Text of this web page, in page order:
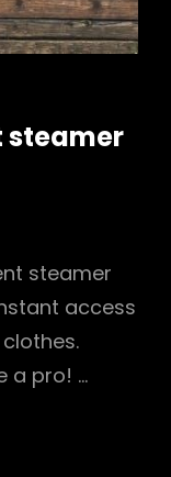
steamer
steamer
access
a pro! …